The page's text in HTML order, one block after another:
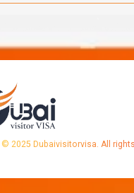
© 2025 Dubaivisitorvisa. All